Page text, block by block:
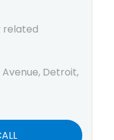
related
Detroit,